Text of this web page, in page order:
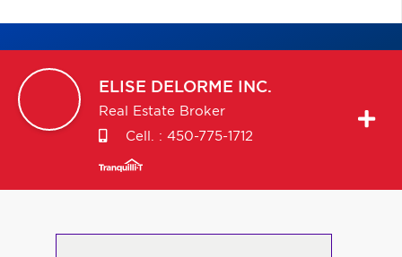
ELISE DELORME INC.
Real Estate Broker
Cell. : 450-775-1712